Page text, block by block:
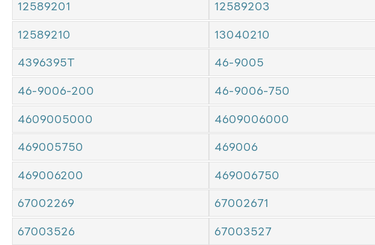
12589201 12589203
12589210 13040210
4396395T 46-9005
46-9006-200 46-9006-750
4609005000 4609006000
469005750 469006
469006200 469006750
67002269 67002671
67003526 67003527